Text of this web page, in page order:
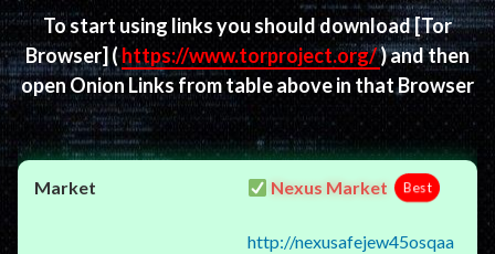
To start using links you should download[Tor
Browser](https://www.torproject.org/) and then
open Onion Links from table above in that Browser
Nexus Market Best
http://nexusafejew45osqaa